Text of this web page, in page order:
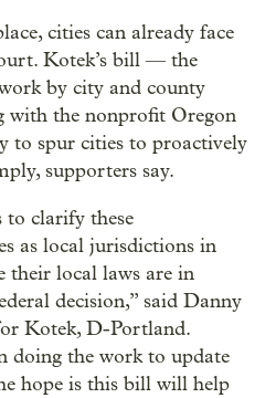
cities can already face
Kotek’s bill — the
by city and county
with the nonprofit Oregon
to spur cities to proactively
supporters say.
clarify these
as local jurisdictions in
their local laws are in
decision,” said Danny
Kotek, D-Portland.
doing the work to update
hope is this bill will help